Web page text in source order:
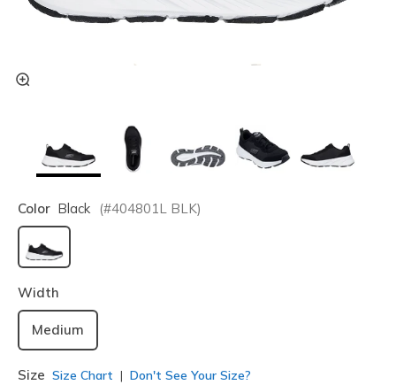
Color Black (#404801L BLK)
selected
Width
Medium
Size Size Chart Don't See Your Size?